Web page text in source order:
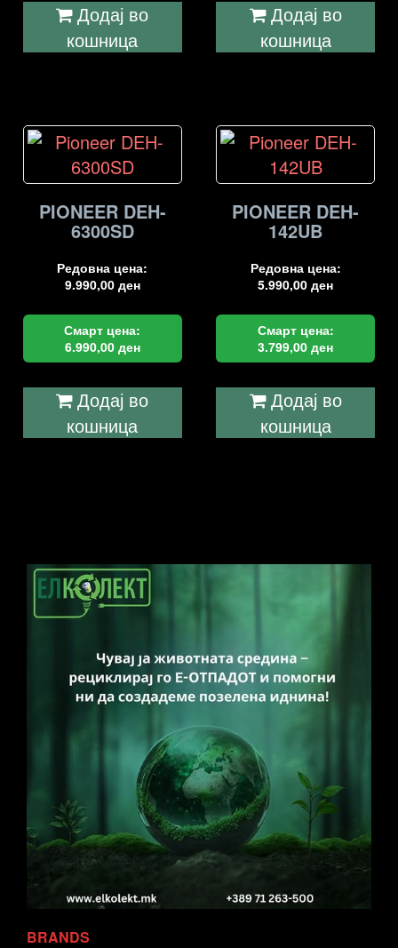
Додај во
кошница
Додај во
кошница
PIONEER DEH-
6300SD
Редовна цена:
9.990,00 ден
Смарт цена:
6.990,00 ден
Додај во
кошница
PIONEER DEH-
142UB
Редовна цена:
5.990,00ден
Смарт цена:
3.799,00ден
Додај во
кошница
BRANDS